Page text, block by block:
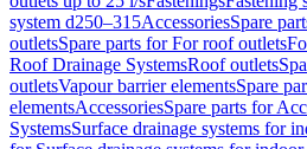
system d250–315AccessoriesSpare
outletsSpare parts for For roof outlets
Roof Drainage SystemsRoof outlets
outletsVapour barrier elementsSpare
elementsAccessoriesSpare parts for
SystemsSurface drainage systems for